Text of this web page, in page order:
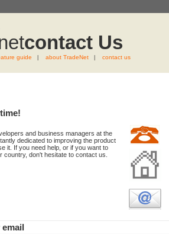
Contact Us
guide about TradeNet contact us
and business managers at the
dedicated to improving the product
it. If you need help, or if you want to
country, don't hesitate to contact us.